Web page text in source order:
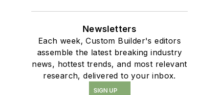
Newsletters
Each week, Custom Builder's editors
assemble the latest breaking industry
news, hottest trends, and most relevant
research, delivered to your inbox.
SIGN UP